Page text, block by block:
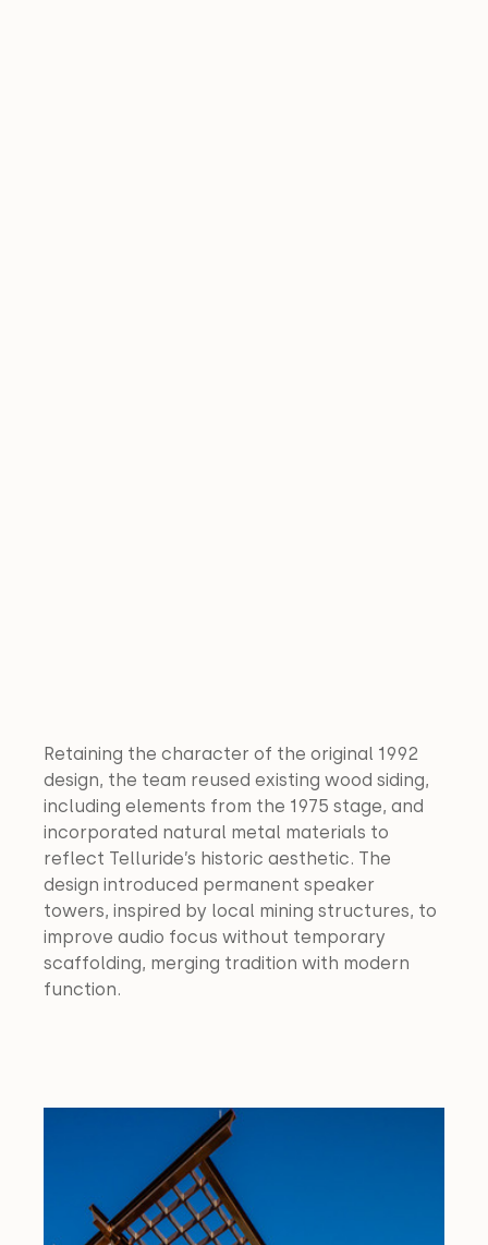
Retaining the character of the original 1992
design, the team reused existing wood siding,
including elements from the 1975 stage, and
incorporated natural metal materials to
reflect Telluride’s historic aesthetic. The
design introduced permanent speaker
towers, inspired by local mining structures, to
improve audio focus without temporary
scaffolding, merging tradition with modern
function.